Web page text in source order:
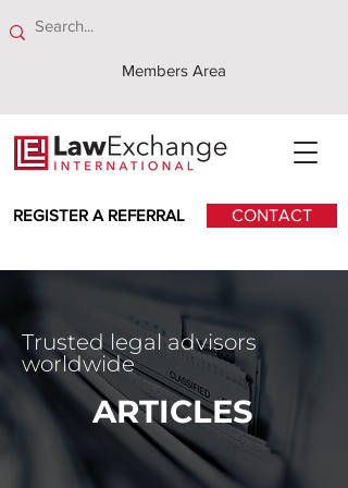
Members Area
REGISTER A REFERRAL CONTACT
Trusted legal advisors
worldwide
ARTICLES